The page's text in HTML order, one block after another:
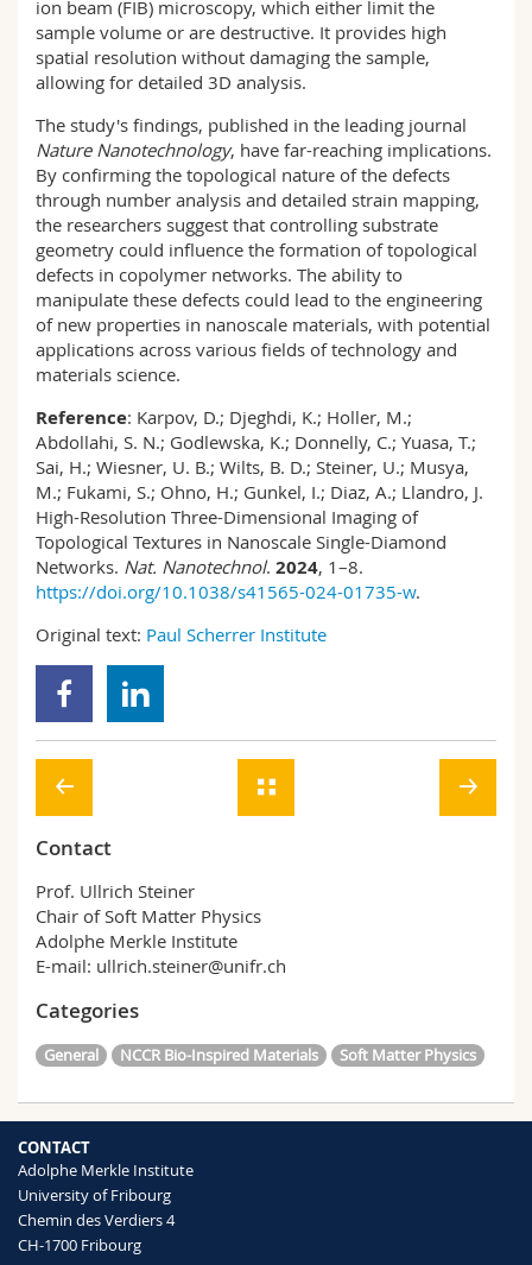
ion beam (FIB) microscopy, which either limit the
sample volume or are destructive. It provides high
spatial resolution without damaging the sample,
allowing for detailed 3D analysis.
The study's findings, published in the leading journal
Nature Nanotechnology, have far-reaching implications.
By confirming the topological nature of the defects
through number analysis and detailed strain mapping,
the researchers suggest that controlling substrate
geometry could influence the formation of topological
defects in copolymer networks. The ability to
manipulate these defects could lead to the engineering
of new properties in nanoscale materials, with potential
applications across various fields of technology and
materials science.
Reference: Karpov, D.; Djeghdi, K.; Holler, M.;
Abdollahi, S. N.; Godlewska, K.; Donnelly, C.; Yuasa, T.;
Sai, H.; Wiesner, U. B.; Wilts, B. D.; Steiner, U.; Musya,
M.; Fukami, S.; Ohno, H.; Gunkel, I.; Diaz, A.; Llandro, J.
High-Resolution Three-Dimensional Imaging of
Topological Textures in Nanoscale Single-Diamond
Networks. Nat. Nanotechnol. 2024, 1–8.
https://doi.org/10.1038/s41565-024-01735-w.
Original text: Paul Scherrer Institute
Contact
Prof. Ullrich Steiner
Chair of Soft Matter Physics
Adolphe Merkle Institute
E-mail: ullrich.steiner@unifr.ch
Categories
General NCCR Bio-Inspired Materials Soft Matter Physics
CONTACT
Adolphe Merkle Institute
University of Fribourg
Chemin des Verdiers 4
CH-1700 Fribourg